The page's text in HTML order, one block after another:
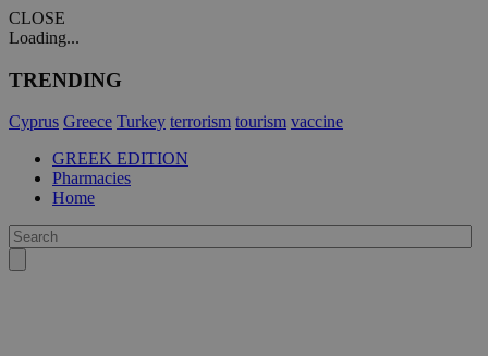
CLOSE
Loading...
TRENDING
Cyprus Greece Turkey terrorism tourism vaccine
GREEK EDITION
Pharmacies
Home